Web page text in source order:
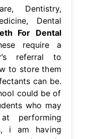
Dentistry,
Dental
For Dental
require a
referral to
to store them
can be.
could be of
who may
performing
i am having